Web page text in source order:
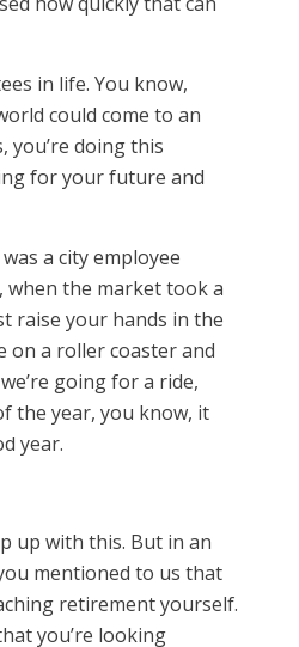
in life. You know,
could come to an
you’re doing this
for your future and
a city employee
when the market took a
raise your hands in the
on a roller coaster and
going for a ride,
the year, you know, it
year.
up with this. But in an
mentioned to us that
retirement yourself.
you’re looking